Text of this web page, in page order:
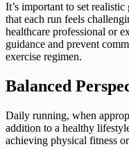
It’s important to set
that each run feels
healthcare professional or
guidance and prevent
exercise regimen.
Balanced
Daily running, when
addition to a healthy
achieving physical fitness